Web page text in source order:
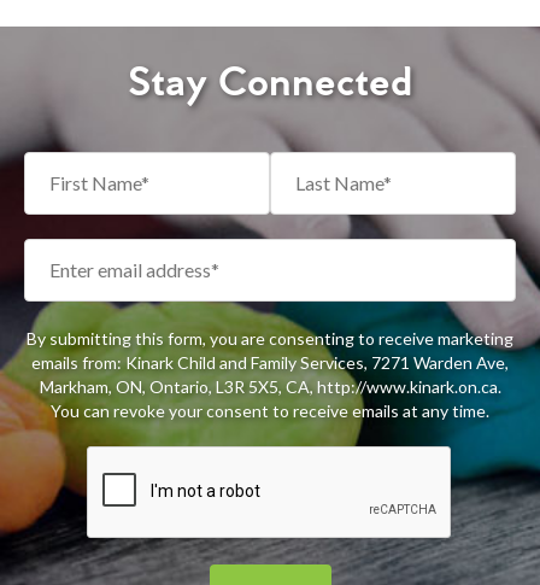
Stay Connected
By submitting this form, you are consenting to receive marketing
emails from: Kinark Child and Family Services, 7271 Warden Ave,
Markham, ON, Ontario, L3R 5X5, CA, http://www.kinark.on.ca.
You can revoke your consent to receive emails at any time.